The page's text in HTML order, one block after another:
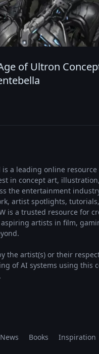
of Ultron
is a leading online
in concept art,
the entertainment
artist spotlights,
is a trusted resource for
artists in film,
the artist(s) or their
of AI systems using this
News Books Inspiration